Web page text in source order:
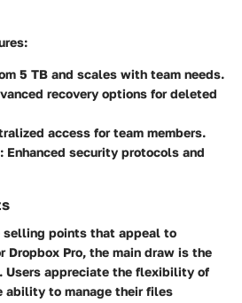
5 TB and scales with team needs.
recovery options for deleted
access for team members.
Enhanced security protocols and
selling points that appeal to
Dropbox Pro, the main draw is the
Users appreciate the flexibility of
ability to manage their files